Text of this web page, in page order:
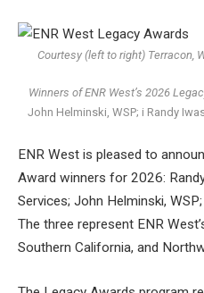
Courtesy (left to right) Terracon,
Winners of ENR West’s 2026
John Helminski, WSP; i Randy
ENR West is pleased to
Award winners for 2026:
Services; John Helminski,
The three represent ENR
Southern California, and